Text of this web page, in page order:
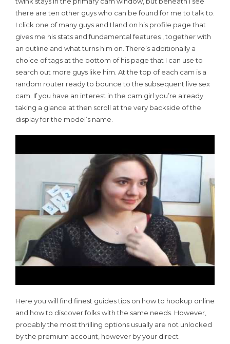
there are ten other guys who can be found for me to talk to.
I click one of many guys and I land on his profile page that
gives me his stats and fundamental features , together with
an outline and what turns him on. There’s additionally a
choice of tags at the bottom of his page that I can use to
search out more guys like him. At the top of each cam is a
random router ready to bounce to the subsequent live sex
cam. If you have an interest in the cam girl you’re already
taking a glance at then scroll at the very backside of the
display for the model’s name.
Here you will find finest guides tips on how to hookup online
and how to discover folks with the same needs. However,
probably the most thrilling options usually are not unlocked
by the premium account, however by your direct